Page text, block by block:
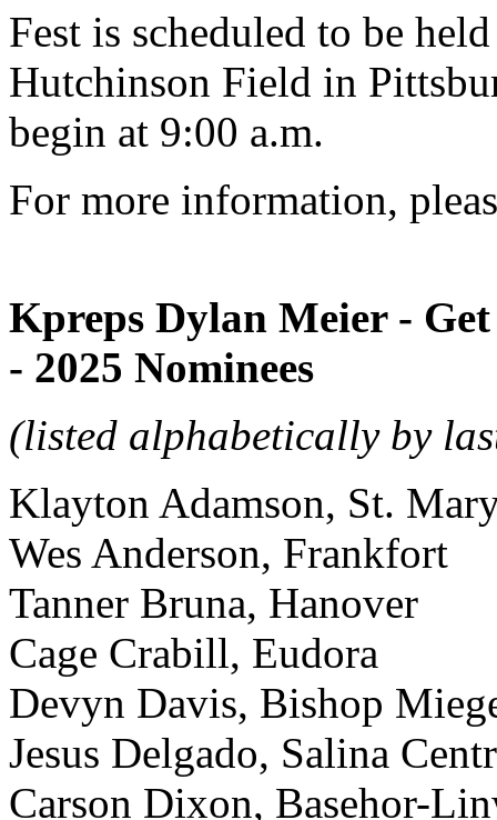
Fest is scheduled to be
Hutchinson Field in
begin at 9:00 a.m.
For more information,
Kpreps Dylan Meier -
- 2025 Nominees
(listed alphabetically by
Klayton Adamson, St.
Wes Anderson, Frankfort
Tanner Bruna, Hanover
Cage Crabill, Eudora
Devyn Davis, Bishop
Jesus Delgado, Salina
Carson Dixon, Basehor-